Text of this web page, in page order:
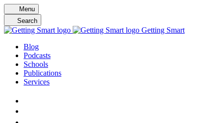
Skip
to
content
Menu
Search
Getting Smart
Blog
Podcasts
Schools
Publications
Services